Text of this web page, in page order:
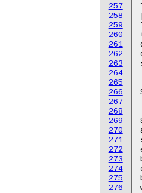
257
258
259
260
261
262
263
264
265
266
267
268
269
270
271
272
273
274
275
276